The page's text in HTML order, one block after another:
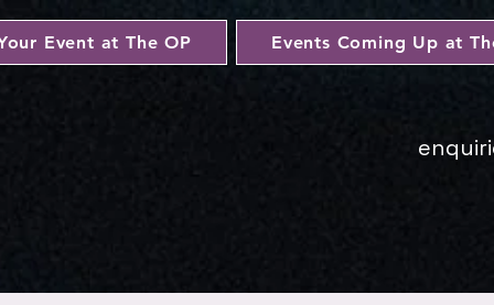
Event at The OP Events Coming Up at